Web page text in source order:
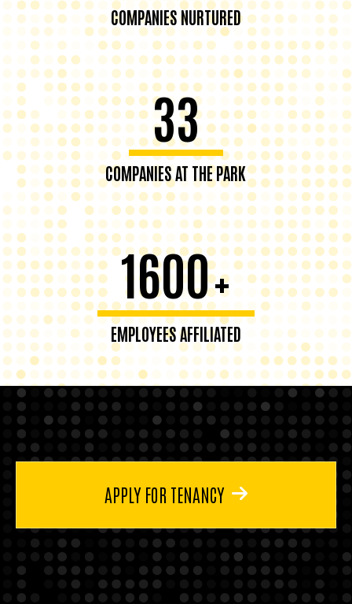
COMPANIES NURTURED
33
COMPANIES AT THE PARK
1600+
EMPLOYEES AFFILIATED
APPLY FOR TENANCY